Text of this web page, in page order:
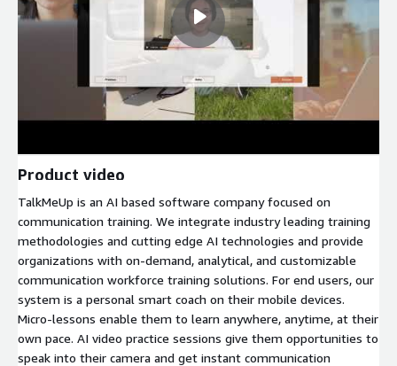
Product video
TalkMeUp is an AI based software company focused on
communication training. We integrate industry leading training
methodologies and cutting edge AI technologies and provide
organizations with on-demand, analytical, and customizable
communication workforce training solutions. For end users, our
system is a personal smart coach on their mobile devices.
Micro-lessons enable them to learn anywhere, anytime, at their
own pace. AI video practice sessions give them opportunities to
speak into their camera and get instant communication